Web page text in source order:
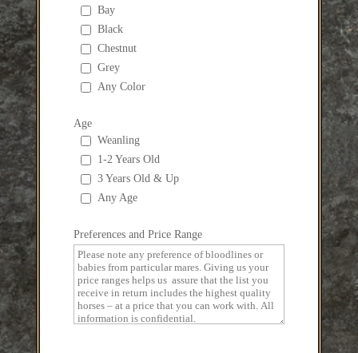
Bay
Black
Chestnut
Grey
Any Color
Age
Weanling
1-2 Years Old
3 Years Old & Up
Any Age
Preferences and Price Range